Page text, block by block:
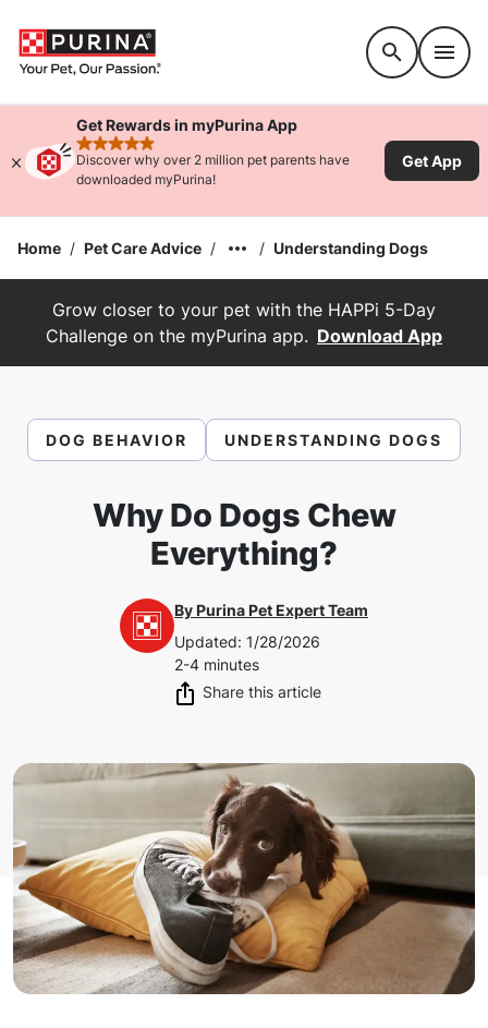
Get Rewards in myPurina App
rated 4.9 stars
Discover why over 2 million pet parents have
downloaded myPurina!
Get App
Home / Pet Care Advice / / Understanding Dogs
Grow closer to your pet with the HAPPi 5-Day
Challenge on the myPurina app. Download App
DOG BEHAVIOR UNDERSTANDING DOGS
Why Do Dogs Chew
Everything?
ByPurina Pet Expert Team
Updated: 1/28/2026
2-4 minutes
Share this article